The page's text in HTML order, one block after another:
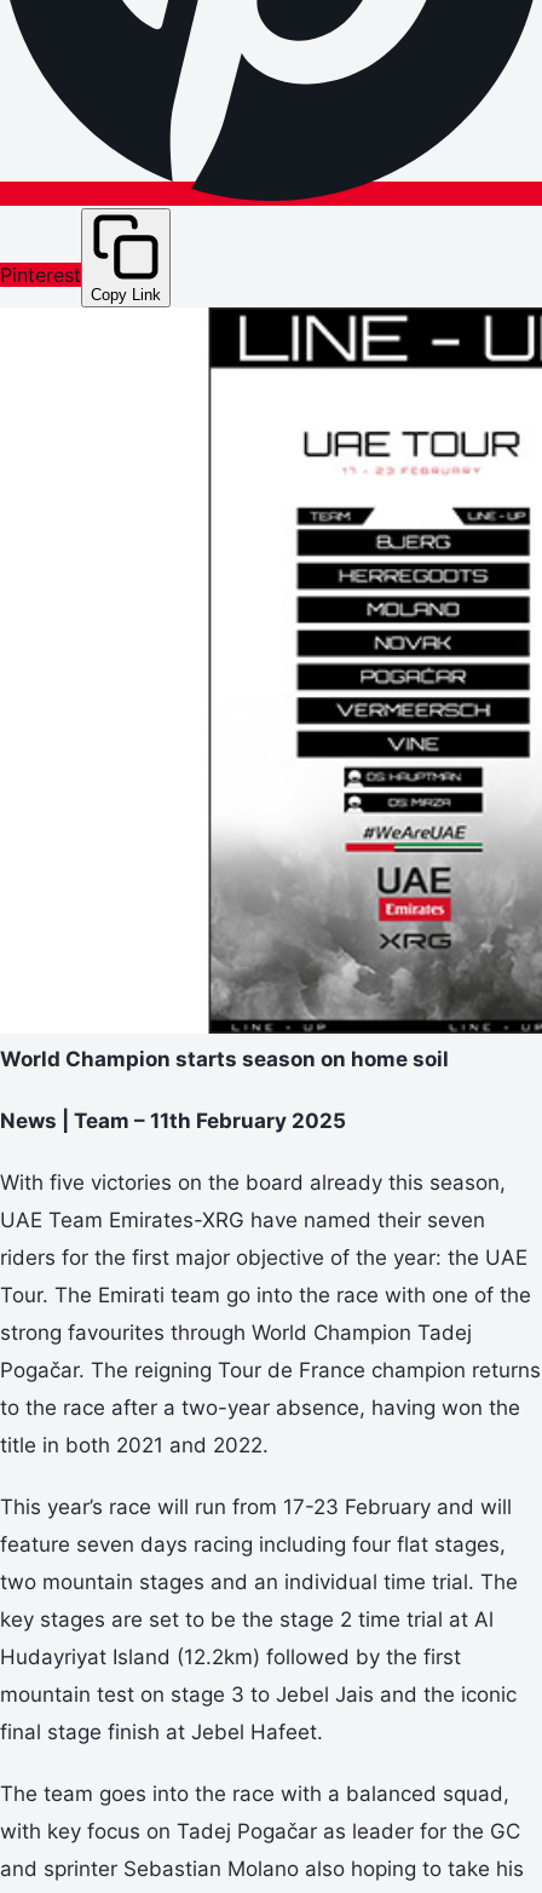
Pinterest
Copy Link
World Champion starts season on home soil
News | Team – 11th February 2025
With five victories on the board already this season,
UAE Team Emirates-XRG have named their seven
riders for the first major objective of the year: the UAE
Tour. The Emirati team go into the race with one of the
strong favourites through World Champion Tadej
Pogačar. The reigning Tour de France champion returns
to the race after a two-year absence, having won the
title in both 2021 and 2022.
This year’s race will run from 17-23 February and will
feature seven days racing including four flat stages,
two mountain stages and an individual time trial. The
key stages are set to be the stage 2 time trial at Al
Hudayriyat Island (12.2km) followed by the first
mountain test on stage 3 to Jebel Jais and the iconic
final stage finish at Jebel Hafeet.
The team goes into the race with a balanced squad,
with key focus on Tadej Pogačar as leader for the GC
and sprinter Sebastian Molano also hoping to take his